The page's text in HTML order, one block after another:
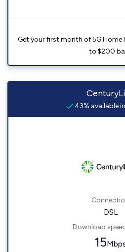
Get your first month of 5G Home
to $200
43% available
DSL
Download
15